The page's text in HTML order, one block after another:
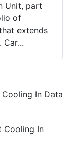
Unit, part
of
extends
Cooling In